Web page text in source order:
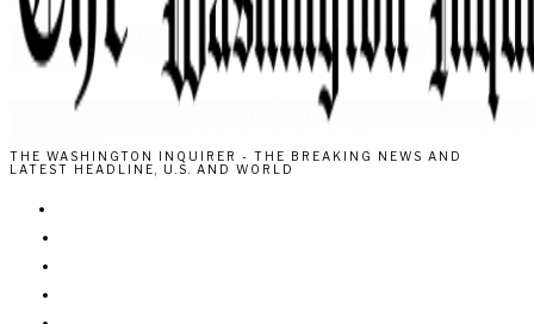
THE WASHINGTON INQUIRER - THE BREAKING NEWS AND
LATEST HEADLINE, U.S. AND WORLD